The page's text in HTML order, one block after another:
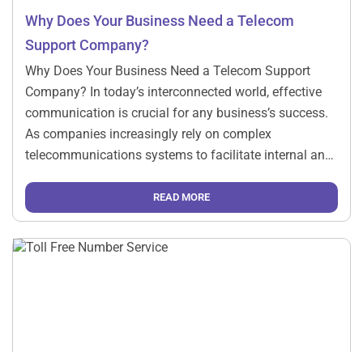
Why Does Your Business Need a Telecom
Support Company?
Why Does Your Business Need a Telecom Support
Company? In today’s interconnected world, effective
communication is crucial for any business’s success.
As companies increasingly rely on complex
telecommunications systems to facilitate internal and
essential. This is where a dedicated telecom support
company comes into play. Here are several reasons […]
READ MORE